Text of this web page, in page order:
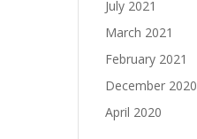
July 2021
March 2021
February 2021
December 2020
April 2020